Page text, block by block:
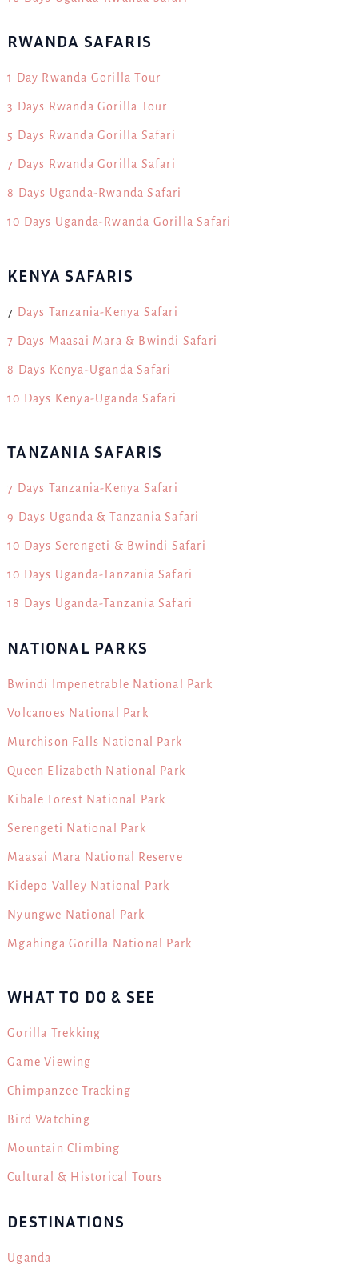
RWANDA SAFARIS
1 Day Rwanda Gorilla Tour
3 Days Rwanda Gorilla Tour
5 Days Rwanda Gorilla Safari
7 Days Rwanda Gorilla Safari
8 Days Uganda-Rwanda Safari
10 Days Uganda-Rwanda Gorilla Safari
KENYA SAFARIS
7 Days Tanzania-Kenya Safari
7 Days Maasai Mara & Bwindi Safari
8 Days Kenya-Uganda Safari
10 Days Kenya-Uganda Safari
TANZANIA SAFARIS
7 Days Tanzania-Kenya Safari
9 Days Uganda & Tanzania Safari
10 Days Serengeti & Bwindi Safari
10 Days Uganda-Tanzania Safari
18 Days Uganda-Tanzania Safari
NATIONAL PARKS
Bwindi Impenetrable National Park
Volcanoes National Park
Murchison Falls National Park
Queen Elizabeth National Park
Kibale Forest National Park
Serengeti National Park
Maasai Mara National Reserve
Kidepo Valley National Park
Nyungwe National Park
Mgahinga Gorilla National Park
WHAT TO DO & SEE
Gorilla Trekking
Game Viewing
Chimpanzee Tracking
Bird Watching
Mountain Climbing
Cultural & Historical Tours
DESTINATIONS
Uganda